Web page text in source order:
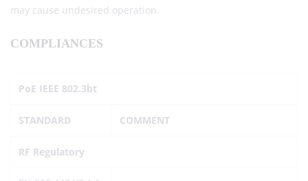
may cause undesired operation.
COMPLIANCES
PoE IEEE 802.3bt
STANDARD COMMENT
RF Regulatory